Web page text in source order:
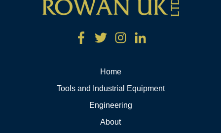
Home
Tools and Industrial Equipment
Engineering
About